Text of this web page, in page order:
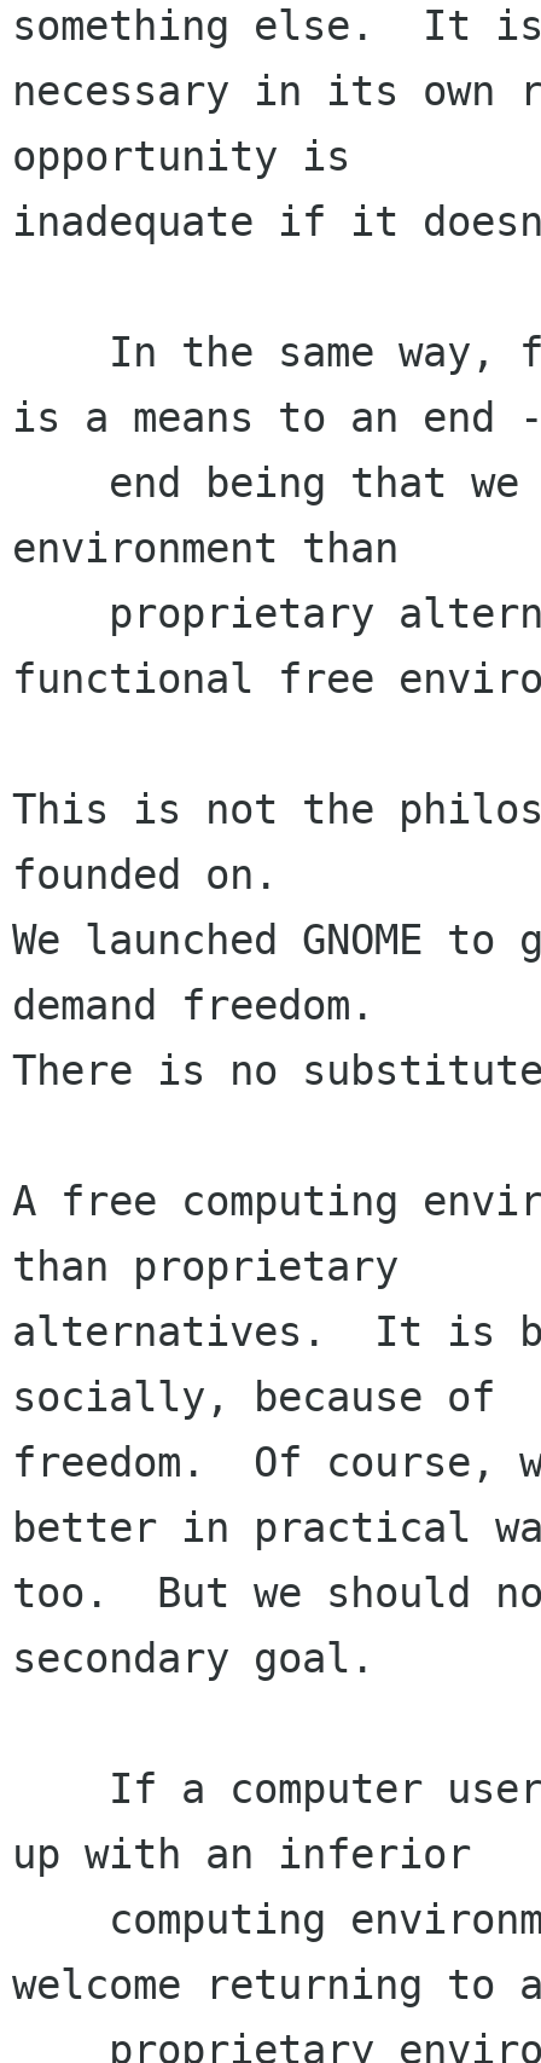
something else.  It
necessary in its
opportunity is
inadequate if it
is a means to an end
environment than
functional free
This is not the
founded on.
We launched GNOME
demand freedom.
There is no
A free computing
than proprietary
alternatives.  It is
socially, because of
freedom.  Of course,
better in practical
too.  But we should
secondary goal.
up with an inferior
welcome returning to